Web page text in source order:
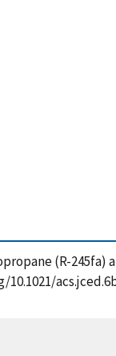
(R-245fa)